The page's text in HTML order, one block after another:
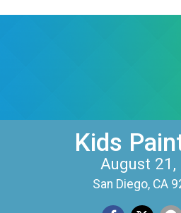
Kids
August 21,
San Diego, CA